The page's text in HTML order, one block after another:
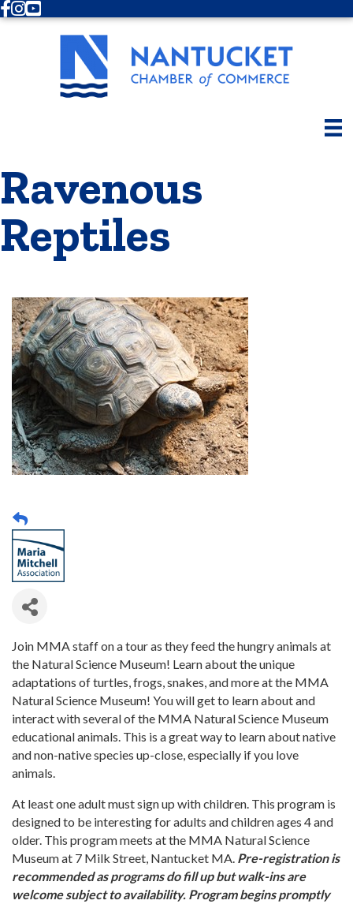
Facebook
Instagram
Youtube
Ravenous
Reptiles
Join MMA staff on a tour as they feed the hungry animals at
the Natural Science Museum! Learn about the unique
adaptations of turtles, frogs, snakes, and more at the MMA
Natural Science Museum! You will get to learn about and
interact with several of the MMA Natural Science Museum
educational animals. This is a great way to learn about native
and non-native species up-close, especially if you love
animals.
At least one adult must sign up with children. This program is
designed to be interesting for adults and children ages 4 and
older. This program meets at the MMA Natural Science
Museum at 7 Milk Street, Nantucket MA. Pre-registration is
recommended as programs do fill up but walk-ins are
welcome subject to availability. Program begins promptly